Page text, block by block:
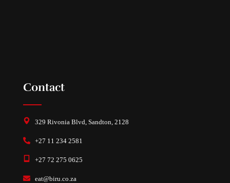
Contact
329 Rivonia Blvd, Sandton, 2128
+27 11 234 2581
+27 72 275 0625
eat@biru.co.za